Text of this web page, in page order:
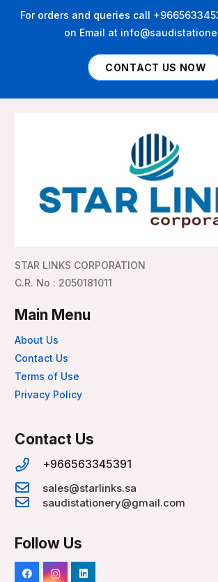
For orders and queries call
on Email at
CONTACT US NOW
STAR LINKS CORPORATION
C.R. No : 2050181011
Main Menu
About Us
Contact Us
Terms of Use
Privacy Policy
Contact Us
+966563345391
sales@starlinks.sa
saudistationery@gmail.com
Follow Us